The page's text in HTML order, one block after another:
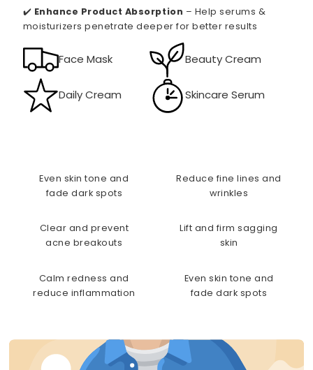
✔️ Enhance Product Absorption – Help serums &
moisturizers penetrate deeper for better results
Face Mask Beauty Cream
Daily Cream Skincare Serum
Even skin tone and
fade dark spots
Reduce fine lines and
wrinkles
Clear and prevent
acne breakouts
Lift and firm sagging
skin
Calm redness and
reduce inflammation
Even skin tone and
fade dark spots